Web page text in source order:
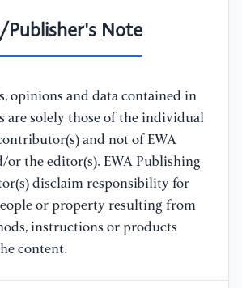
Publisher's Note
opinions and data contained in
are solely those of the individual
and not of EWA
or the editor(s). EWA Publishing
disclaim responsibility for
or property resulting from
instructions or products
content.